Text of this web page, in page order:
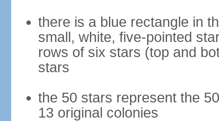
there is a blue rectangle in
small, white, five-pointed
rows of six stars (top and
stars
the 50 stars represent the
13 original colonies